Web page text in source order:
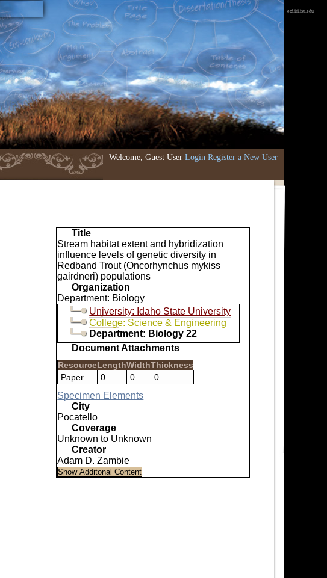
Welcome, Guest User Login Register a New User
etd.iri.isu.edu
Title
Stream habitat extent and hybridization
influence levels of genetic diversity in
Redband Trout (Oncorhynchus mykiss
gairdneri) populations
Organization
Department: Biology
University: Idaho State University
College: Science & Engineering
Department: Biology 22
Document Attachments
ResourceLengthWidthThickness
Paper
0 0 0
Specimen Elements
City
Pocatello
Coverage
Unknown to Unknown
Creator
Adam D. Zambie